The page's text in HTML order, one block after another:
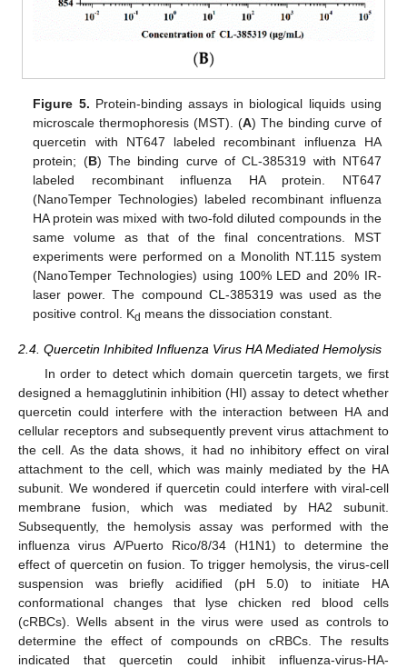
Figure 5. Protein-binding assays in biological liquids using
microscale thermophoresis (MST). (A) The binding curve of
quercetin with NT647 labeled recombinant influenza HA
protein; (B) The binding curve of CL-385319 with NT647
labeled recombinant influenza HA protein. NT647
(NanoTemper Technologies) labeled recombinant influenza
HA protein was mixed with two-fold diluted compounds in the
same volume as that of the final concentrations. MST
experiments were performed on a Monolith NT.115 system
(NanoTemper Technologies) using 100% LED and 20% IR-
laser power. The compound CL-385319 was used as the
positive control. Kd means the dissociation constant.
2.4. Quercetin Inhibited Influenza Virus HA Mediated Hemolysis
In order to detect which domain quercetin targets, we first
designed a hemagglutinin inhibition (HI) assay to detect whether
quercetin could interfere with the interaction between HA and
cellular receptors and subsequently prevent virus attachment to
the cell. As the data shows, it had no inhibitory effect on viral
attachment to the cell, which was mainly mediated by the HA
subunit. We wondered if quercetin could interfere with viral-cell
membrane fusion, which was mediated by HA2 subunit.
Subsequently, the hemolysis assay was performed with the
influenza virus A/Puerto Rico/8/34 (H1N1) to determine the
effect of quercetin on fusion. To trigger hemolysis, the virus-cell
suspension was briefly acidified (pH 5.0) to initiate HA
conformational changes that lyse chicken red blood cells
(cRBCs). Wells absent in the virus were used as controls to
determine the effect of compounds on cRBCs. The results
indicated that quercetin could inhibit influenza-virus-HA-